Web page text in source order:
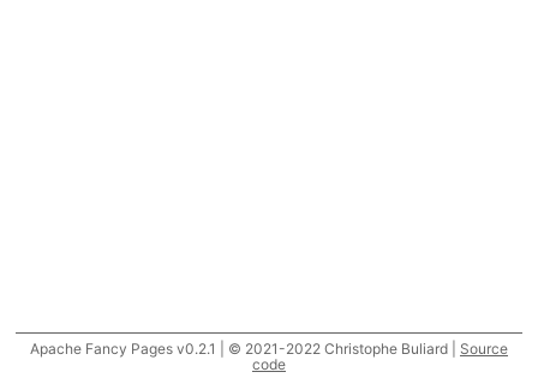
Apache Fancy Pages v0.2.1 | © 2021-2022 Christophe Buliard | Source
code